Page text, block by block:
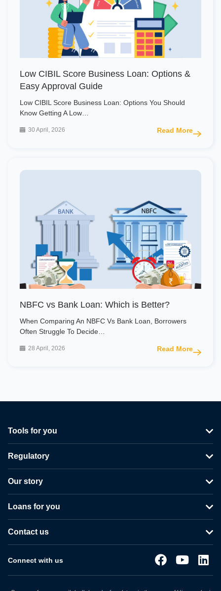
Low CIBIL Score Business Loan: Options &
Easy Approval Guide
Low CIBIL Score Business Loan: Options You Should
Know Getting A Low…
30 April, 2026 Read More
NBFC vs Bank Loan: Which is Better?
When Comparing An NBFC Vs Bank Loan, Borrowers
Often Struggle To Decide…
28 April, 2026 Read More
Tools for you
Regulatory
Our story
Loans for you
Contact us
Connect with us